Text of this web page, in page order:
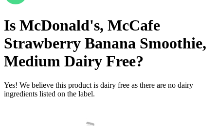
Is McDonald's, McCafe
Strawberry Banana Smoothie,
Medium Dairy Free?
Yes! We believe this product is dairy free as there are no dairy
ingredients listed on the label.